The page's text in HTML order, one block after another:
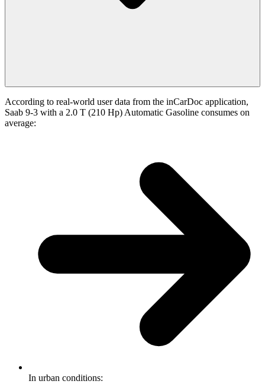
According to real-world user data from the inCarDoc application,
Saab 9-3 with a 2.0 T (210 Hp) Automatic Gasoline consumes on
average:
In urban conditions: